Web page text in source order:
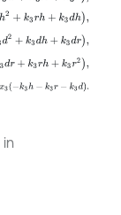
3h2 +k3 rh +k3d
k3 d2+k3dh+k3
k3dr +k3rh+k3r
T7=x3-k3h -k3
in